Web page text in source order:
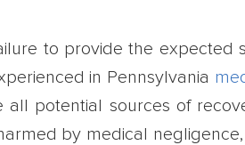
to provide the expected
in Pennsylvania
all potential sources of
by medical